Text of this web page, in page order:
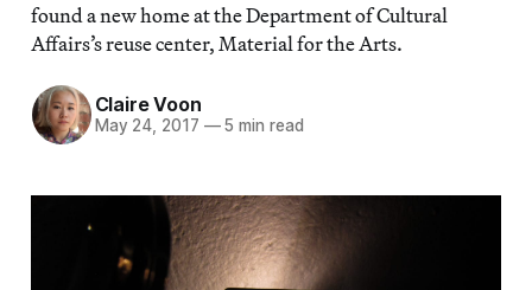
found a new home at the Department of Cultural
Affairs’s reuse center, Material for the Arts.
Claire Voon
May 24, 2017 —5 min read